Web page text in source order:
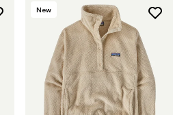
New